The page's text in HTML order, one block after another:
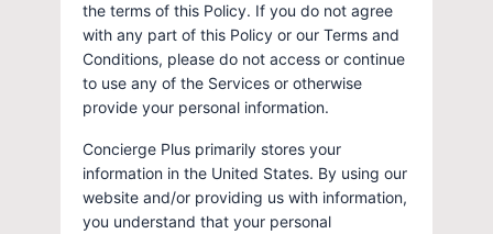
the terms of this Policy. If you do not agree
with any part of this Policy or our Terms and
Conditions, please do not access or continue
to use any of the Services or otherwise
provide your personal information.
Concierge Plus primarily stores your
information in the United States. By using our
website and/or providing us with information,
you understand that your personal